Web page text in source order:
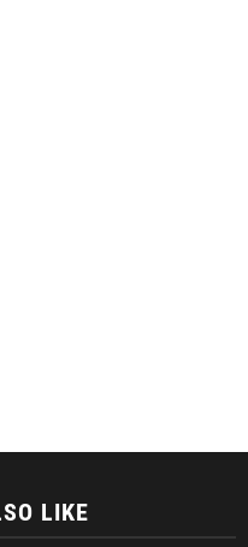
LIKE